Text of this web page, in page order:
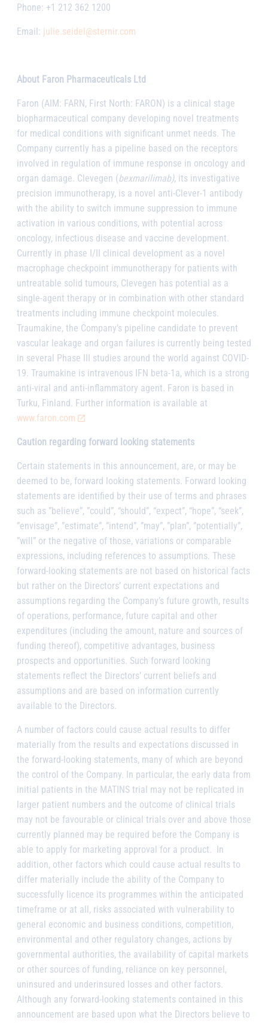
Phone: +1 212 362 1200
Email: julie.seidel@sternir.com
About Faron Pharmaceuticals Ltd
Faron (AIM: FARN, First North: FARON) is a clinical stage
biopharmaceutical company developing novel treatments
for medical conditions with significant unmet needs. The
Company currently has a pipeline based on the receptors
involved in regulation of immune response in oncology and
organ damage. Clevegen (bexmarilimab), its investigative
precision immunotherapy, is a novel anti-Clever-1 antibody
with the ability to switch immune suppression to immune
activation in various conditions, with potential across
oncology, infectious disease and vaccine development.
Currently in phase I/II clinical development as a novel
macrophage checkpoint immunotherapy for patients with
untreatable solid tumours, Clevegen has potential as a
single-agent therapy or in combination with other standard
treatments including immune checkpoint molecules.
Traumakine, the Company’s pipeline candidate to prevent
vascular leakage and organ failures is currently being tested
in several Phase III studies around the world against COVID-
19. Traumakine is intravenous IFN beta-1a, which is a strong
anti-viral and anti-inflammatory agent. Faron is based in
Turku, Finland. Further information is available at
www.faron.com
Caution regarding forward looking statements
Certain statements in this announcement, are, or may be
deemed to be, forward looking statements. Forward looking
statements are identified by their use of terms and phrases
such as ”believe”, ”could”, “should”, “expect”, “hope”, “seek”,
”envisage”, ”estimate”, ”intend”, ”may”, ”plan”, ”potentially”,
”will” or the negative of those, variations or comparable
expressions, including references to assumptions. These
forward-looking statements are not based on historical facts
but rather on the Directors’ current expectations and
assumptions regarding the Company’s future growth, results
of operations, performance, future capital and other
expenditures (including the amount, nature and sources of
funding thereof), competitive advantages, business
prospects and opportunities. Such forward looking
statements reflect the Directors’ current beliefs and
assumptions and are based on information currently
available to the Directors.
A number of factors could cause actual results to differ
materially from the results and expectations discussed in
the forward-looking statements, many of which are beyond
the control of the Company. In particular, the early data from
initial patients in the MATINS trial may not be replicated in
larger patient numbers and the outcome of clinical trials
may not be favourable or clinical trials over and above those
currently planned may be required before the Company is
able to apply for marketing approval for a product. In
addition, other factors which could cause actual results to
differ materially include the ability of the Company to
successfully licence its programmes within the anticipated
timeframe or at all, risks associated with vulnerability to
general economic and business conditions, competition,
environmental and other regulatory changes, actions by
governmental authorities, the availability of capital markets
or other sources of funding, reliance on key personnel,
uninsured and underinsured losses and other factors.
Although any forward-looking statements contained in this
announcement are based upon what the Directors believe to